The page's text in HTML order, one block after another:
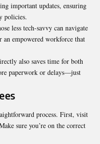
important updates, ensuring
policies.
less tech-savvy can navigate
an empowered workforce that
also saves time for both
paperwork or delays—just
process. First, visit
sure you’re on the correct